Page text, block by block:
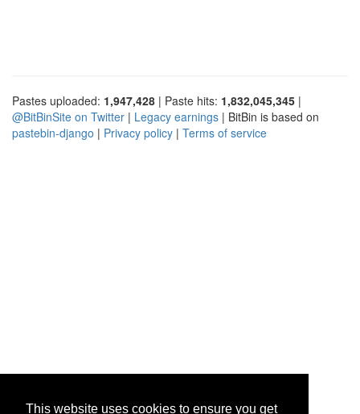
This website uses cookies to ensure you get
Pastes uploaded: 1,947,428 | Paste hits: 1,832,045,345 |
@BitBinSite on Twitter | Legacy earnings | BitBin is based on
pastebin-django | Privacy policy | Terms of service